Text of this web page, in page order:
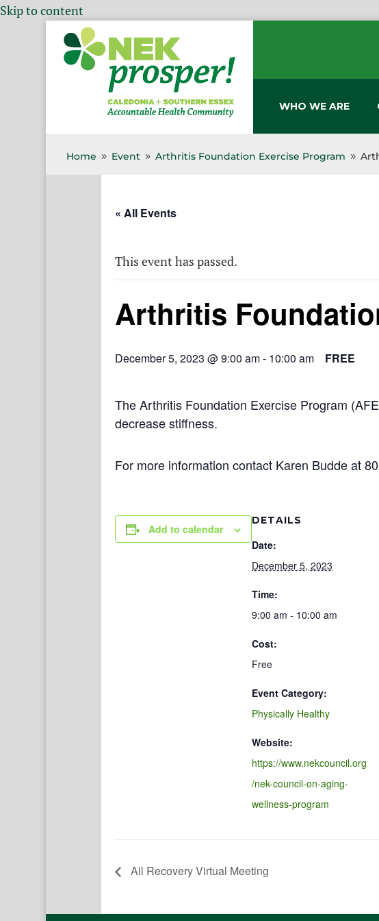
Skip to content
WHO WE ARE
Home 9 Event 9 Arthritis Foundation Exercise Program 9
« All Events
This event has passed.
Arthritis
December 5, 2023 @ 9:00 am- 10:00 am FREE
The Arthritis Foundation Exercise Program
decrease stiffness.
For more information contact Karen Budde at
Add to calendar
DETAILS
Date:
December 5, 2023
Time:
9:00 am - 10:00 am
Cost:
Free
Event Category:
Physically Healthy
Website:
https://www.nekcouncil.org
/nek-council-on-aging-
wellness-program
All Recovery Virtual Meeting